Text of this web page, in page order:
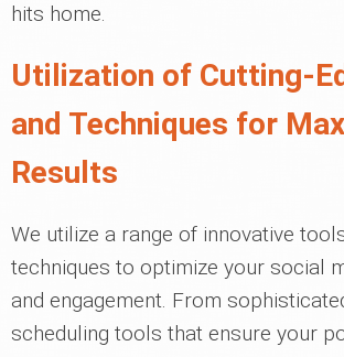
hits home.
Utilization of Cutting-
and Techniques for
Results
We utilize a range of innovative
techniques to optimize your social
and engagement. From
scheduling tools that ensure your